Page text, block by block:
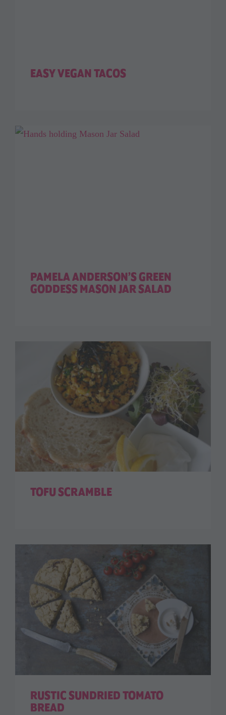
EASY VEGAN TACOS
PAMELA ANDERSON’S GREEN
GODDESS MASON JAR SALAD
TOFU SCRAMBLE
RUSTIC SUNDRIED TOMATO
BREAD